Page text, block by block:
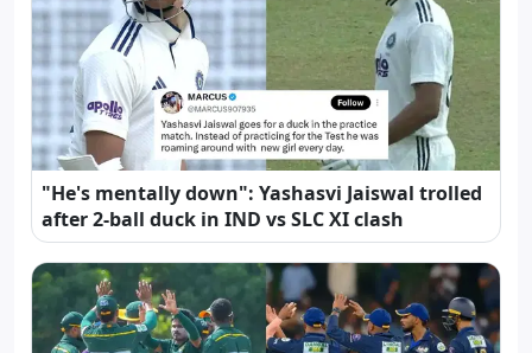
"He's mentally down": Yashasvi Jaiswal trolled
after 2-ball duck in IND vs SLC XI clash